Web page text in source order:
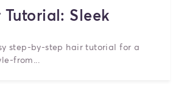
Sleek
step-by-step hair tutorial for a
from...